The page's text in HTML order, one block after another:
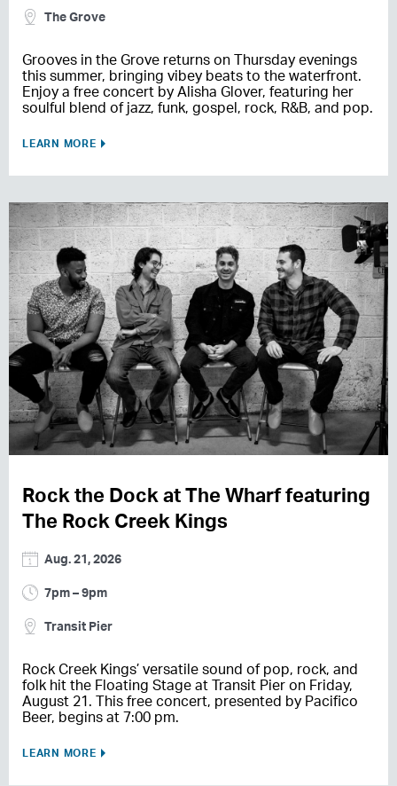
The Grove
Grooves in the Grove returns on Thursday evenings
this summer, bringing vibey beats to the waterfront.
Enjoy a free concert by Alisha Glover, featuring her
soulful blend of jazz, funk, gospel, rock, R&B, and pop.
LEARN MORE
Rock the Dock at The Wharf featuring
The Rock Creek Kings
Aug. 21, 2026
7pm – 9pm
Transit Pier
Rock Creek Kings’ versatile sound of pop, rock, and
folk hit the Floating Stage at Transit Pier on Friday,
August 21. This free concert, presented by Pacifico
Beer, begins at 7:00 pm.
LEARN MORE